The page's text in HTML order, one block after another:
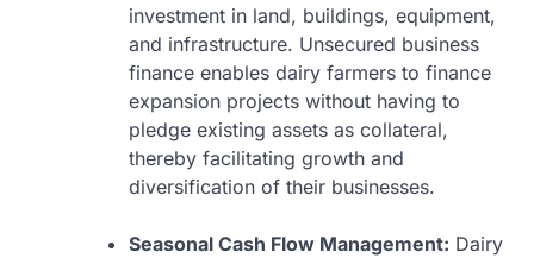
investment in land, buildings, equipment,
and infrastructure. Unsecured business
finance enables dairy farmers to finance
expansion projects without having to
pledge existing assets as collateral,
thereby facilitating growth and
diversification of their businesses.
Seasonal Cash Flow Management: Dairy